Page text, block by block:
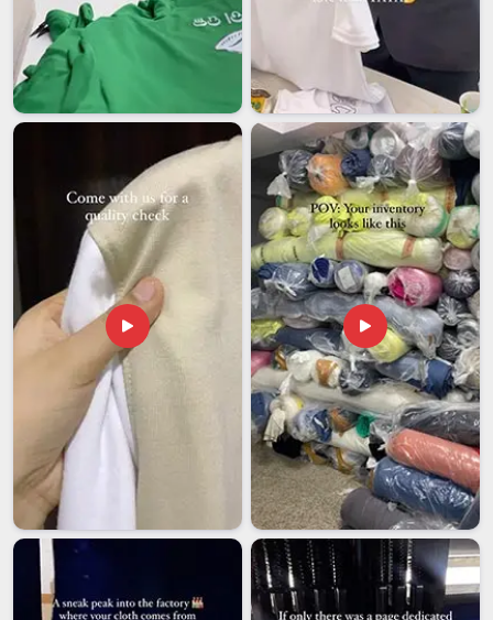
although our base is in Delhi, we take care to ensure that all
the products we manufacture are of high quality so that they
are suitable for sale anywhere in the world. The goods, which
we manufacture in
Andhra Pradeshremain beautiful and in
top shape no matter how much wear and tear they endure.
We do this work so that businesses can feel safe when they
send their things to places knowing that people will think well
of them inAndhra Pradesh every time they open a box that